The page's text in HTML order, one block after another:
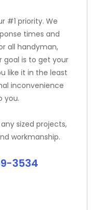
#1 priority. We
times and
all handyman,
goal is to get your
like it in the least
inconvenience
you.
sized projects,
workmanship.
3534